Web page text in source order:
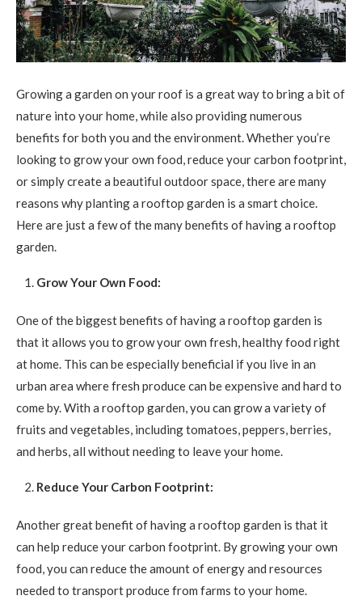
Growing a garden on your roof is a great way to bring a bit of
nature into your home, while also providing numerous
benefits for both you and the environment. Whether you’re
looking to grow your own food, reduce your carbon footprint,
or simply create a beautiful outdoor space, there are many
reasons why planting a rooftop garden is a smart choice.
Here are just a few of the many benefits of having a rooftop
garden.
Grow Your Own Food:
One of the biggest benefits of having a rooftop garden is
that it allows you to grow your own fresh, healthy food right
at home. This can be especially beneficial if you live in an
urban area where fresh produce can be expensive and hard to
come by. With a rooftop garden, you can grow a variety of
fruits and vegetables, including tomatoes, peppers, berries,
and herbs, all without needing to leave your home.
Reduce Your Carbon Footprint:
Another great benefit of having a rooftop garden is that it
can help reduce your carbon footprint. By growing your own
food, you can reduce the amount of energy and resources
needed to transport produce from farms to your home.